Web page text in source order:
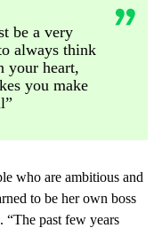
be a very
always think
your heart,
you make
who are ambitious and
to be her own boss
“The past few years